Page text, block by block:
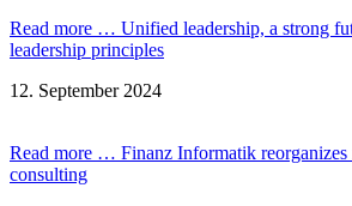
Read more … Unified leadership, a strong
leadership principles
12. September 2024
Read more … Finanz Informatik
consulting